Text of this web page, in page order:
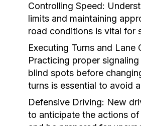
Controlling Speed:
limits and maintaining
road conditions is vital for
Executing Turns and Lane
Practicing proper
blind spots before
turns is essential to avoid
Defensive Driving: New
to anticipate the actions